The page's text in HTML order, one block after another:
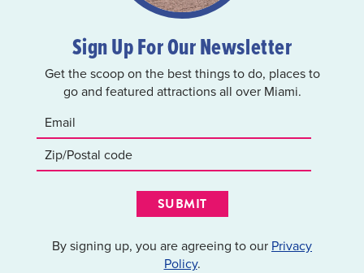
Sign Up For Our Newsletter
Get the scoop on the best things to do, places to
go and featured attractions all over Miami.
SUBMIT
By signing up, you are agreeing to our Privacy
Policy.